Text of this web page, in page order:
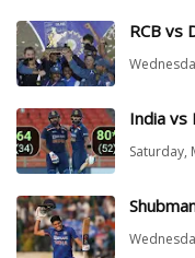
RCB vs
India vs
Saturday,